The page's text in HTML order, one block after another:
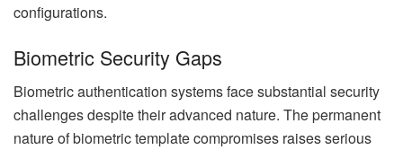
configurations.
Biometric Security Gaps
Biometric authentication systems face substantial security
challenges despite their advanced nature. The permanent
nature of biometric template compromises raises serious